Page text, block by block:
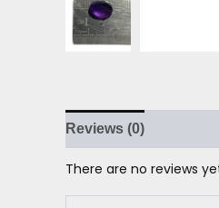
Reviews (0)
There are no reviews